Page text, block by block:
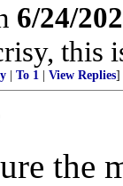
6/24/
this
To 1 View Replies]
the